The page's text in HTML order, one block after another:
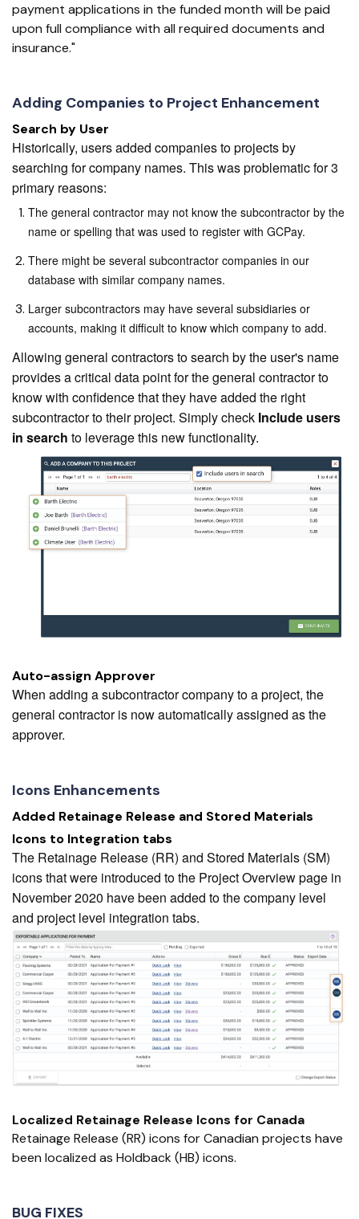
payment applications in the funded month will be paid
upon full compliance with all required documents and
insurance."
Adding Companies to Project Enhancement
Search by User
Historically, users added companies to projects by
searching for company names. This was problematic for 3
primary reasons:
The general contractor may not know the subcontractor by the
name or spelling that was used to register with GCPay.
There might be several subcontractor companies in our
database with similar company names.
Larger subcontractors may have several subsidiaries or
accounts, making it difficult to know which company to add.
Allowing general contractors to search by the user's name
provides a critical data point for the general contractor to
know with confidence that they have added the right
subcontractor to their project. Simply check Include users
in search to leverage this new functionality.
Auto-assign Approver
When adding a subcontractor company to a project, the
general contractor is now automatically assigned as the
approver.
Icons Enhancements
Added Retainage Release and Stored Materials
Icons to Integration tabs
The Retainage Release (RR) and Stored Materials (SM)
icons that were introduced to the Project Overview page in
November 2020 have been added to the company level
and project level integration tabs.
Localized Retainage Release Icons for Canada
Retainage Release (RR) icons for Canadian projects have
been localized as Holdback (HB) icons.
BUG FIXES